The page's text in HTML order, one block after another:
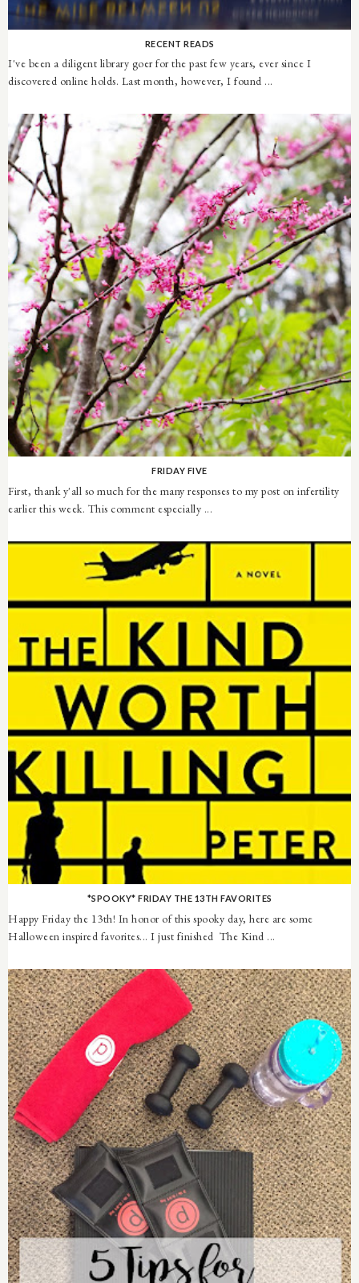
RECENT READS
I've been a diligent library goer for the past few years, ever since I
discovered online holds. Last month, however, I found ...
FRIDAY FIVE
First, thank y'all so much for the many responses to my post on infertility
earlier this week. This comment especially ...
*SPOOKY* FRIDAY THE 13TH FAVORITES
Happy Friday the 13th! In honor of this spooky day, here are some
Halloween inspired favorites... I just finished The Kind ...